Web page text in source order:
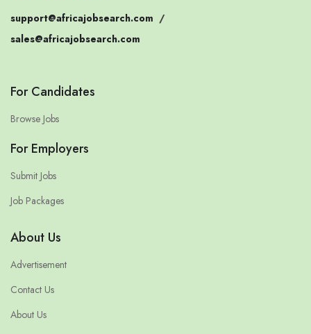
support@africajobsearch.com /
sales@africajobsearch.com
For Candidates
Browse Jobs
For Employers
Submit Jobs
Job Packages
About Us
Advertisement
Contact Us
About Us